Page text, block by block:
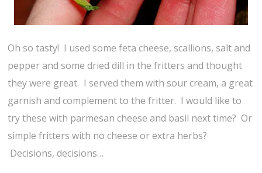
Oh so tasty! I used some feta cheese, scallions, salt and
pepper and some dried dill in the fritters and thought
they were great. I served them with sour cream, a great
garnish and complement to the fritter. I would like to
try these with parmesan cheese and basil next time? Or
simple fritters with no cheese or extra herbs?
Decisions, decisions…